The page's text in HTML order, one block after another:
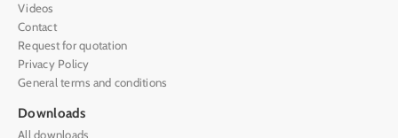
Videos
Contact
Request for quotation
Privacy Policy
General terms and conditions
Downloads
All downloads